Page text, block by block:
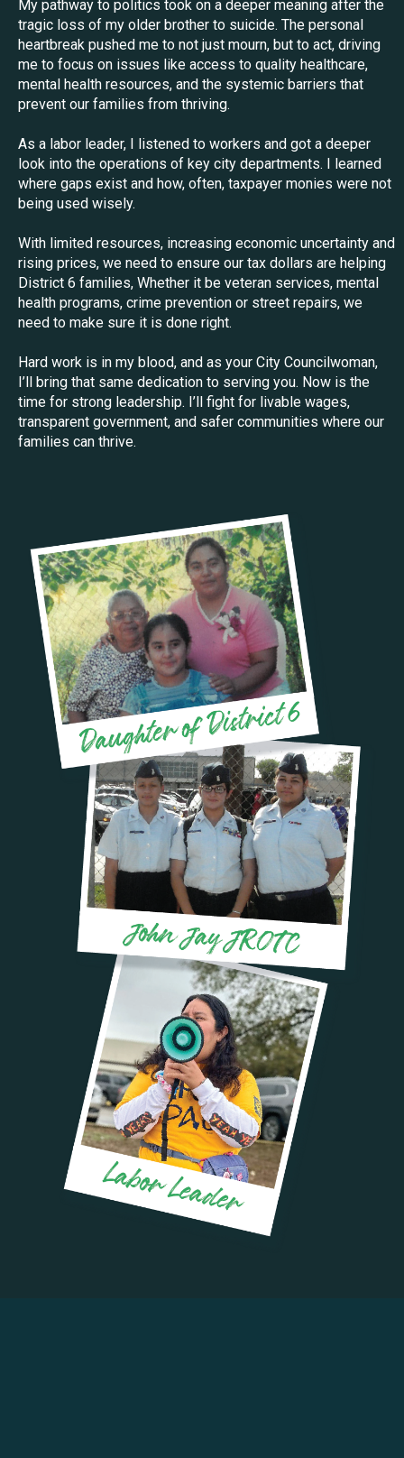
My pathway to politics took on a deeper meaning after the
tragic loss of my older brother to suicide. The personal
heartbreak pushed me to not just mourn, but to act, driving
me to focus on issues like access to quality healthcare,
mental health resources, and the systemic barriers that
prevent our families from thriving.
As a labor leader, I listened to workers and got a deeper
look into the operations of key city departments. I learned
where gaps exist and how, often, taxpayer monies were not
being used wisely.
With limited resources, increasing economic uncertainty and
rising prices, we need to ensure our tax dollars are helping
District 6 families, Whether it be veteran services, mental
health programs, crime prevention or street repairs, we
need to make sure it is done right.
Hard work is in my blood, and as your City Councilwoman,
I’ll bring that same dedication to serving you. Now is the
time for strong leadership. I’ll fight for livable wages,
transparent government, and safer communities where our
families can thrive.